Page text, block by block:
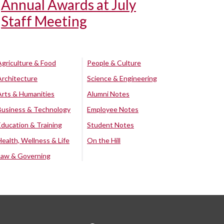
Annual Awards at July
Staff Meeting
& Food
& Humanities
& Technology
& Training
Wellness & Life
& Governing
People & Culture
Science & Engineering
Alumni Notes
Employee Notes
Student Notes
On the Hill